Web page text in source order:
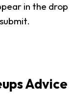
in the drop
Advice